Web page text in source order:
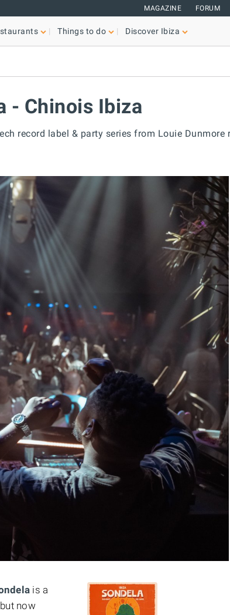
MAGAZINE FORUM
Things to do Discover Ibiza
- Chinois Ibiza
record label & party series from Louie Dunmore
is a
now